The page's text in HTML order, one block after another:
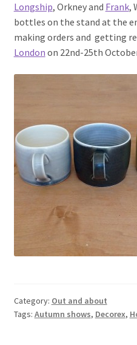
Longship, Orkney and Frank,
bottles on the stand at the
making orders and getting
London on 22nd-25th
Category: Out and about
Tags: Autumn shows, Decorex,